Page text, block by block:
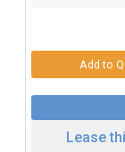
Lease